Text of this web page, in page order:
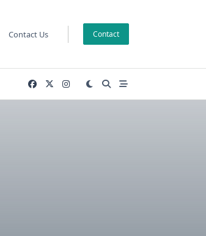
Contact Us Contact